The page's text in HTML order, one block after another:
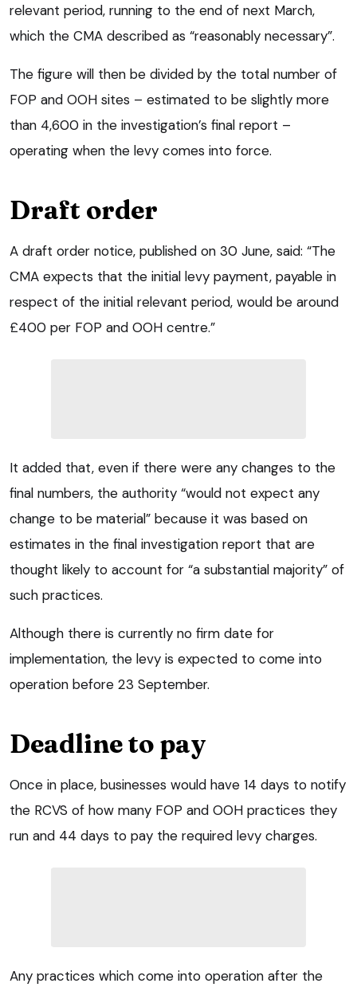
relevant period, running to the end of next March,
which the CMA described as “reasonably necessary”.
The figure will then be divided by the total number of
FOP and OOH sites – estimated to be slightly more
than 4,600 in the investigation’s final report –
operating when the levy comes into force.
Draft order
A draft order notice, published on 30 June, said: “The
CMA expects that the initial levy payment, payable in
respect of the initial relevant period, would be around
£400 per FOP and OOH centre.”
It added that, even if there were any changes to the
final numbers, the authority “would not expect any
change to be material” because it was based on
estimates in the final investigation report that are
thought likely to account for “a substantial majority” of
such practices.
Although there is currently no firm date for
implementation, the levy is expected to come into
operation before 23 September.
Deadline to pay
Once in place, businesses would have 14 days to notify
the RCVS of how many FOP and OOH practices they
run and 44 days to pay the required levy charges.
Any practices which come into operation after the